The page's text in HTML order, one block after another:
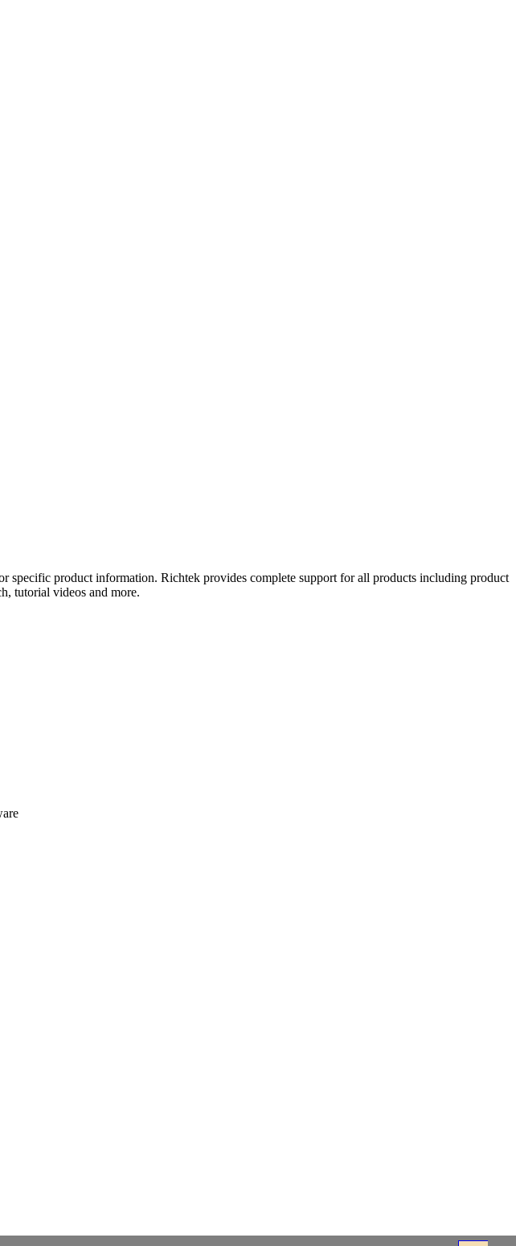
specific product information. Richtek provides complete support for all products including product
tutorial videos and more.